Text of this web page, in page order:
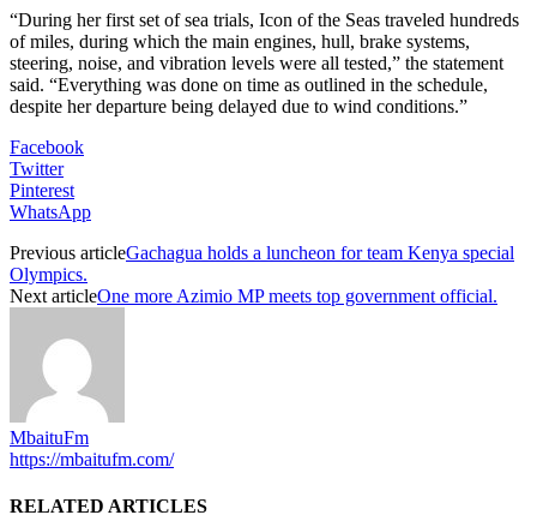
“During her first set of sea trials, Icon of the Seas traveled hundreds
of miles, during which the main engines, hull, brake systems,
steering, noise, and vibration levels were all tested,” the statement
said. “Everything was done on time as outlined in the schedule,
despite her departure being delayed due to wind conditions.”
Facebook
Twitter
Pinterest
WhatsApp
Previous articleGachagua holds a luncheon for team Kenya special
Olympics.
Next articleOne more Azimio MP meets top government official.
MbaituFm
https://mbaitufm.com/
RELATED ARTICLES